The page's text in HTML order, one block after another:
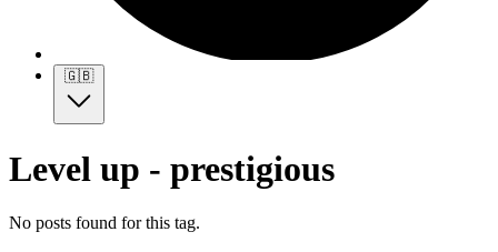
🇬🇧
Level up - prestigious
No posts found for this tag.